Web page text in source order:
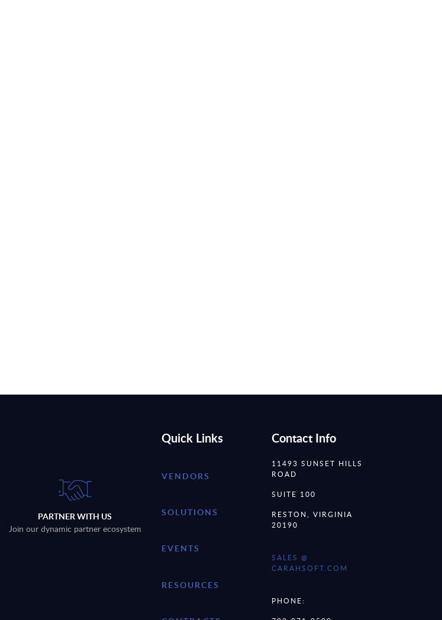
PARTNER WITH US
Join our dynamic partner ecosystem
Quick Links
VENDORS
SOLUTIONS
EVENTS
RESOURCES
Contact Info
11493 SUNSET HILLS
ROAD
SUITE 100
RESTON, VIRGINIA
20190
SALES @
CARAHSOFT.COM
PHONE: